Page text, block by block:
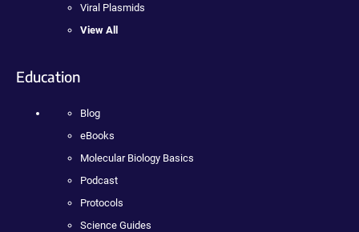
Viral Plasmids
View All
Education
Blog
eBooks
Molecular Biology Basics
Podcast
Protocols
Science Guides